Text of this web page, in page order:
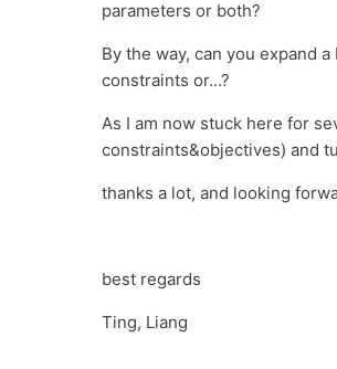
parameters or both?
By the way, can you expand
constraints or...?
As I am now stuck here for
constraints&objectives) and
thanks a lot, and looking
best regards
Ting, Liang